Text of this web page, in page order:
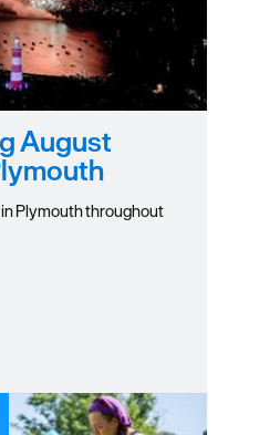
August
Plymouth throughout